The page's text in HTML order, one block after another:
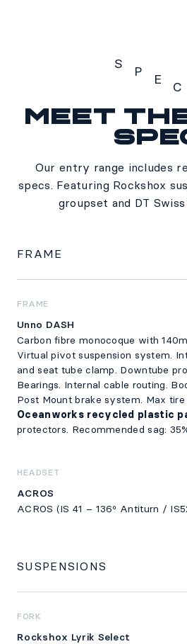
S
P
E C
Meet
Our entry range includes
specs. Featuring Rockshox
groupset and DT Swiss
FRAME
FRAME
Unno DASH
Carbon fibre monocoque with
Virtual pivot suspension system.
and seat tube clamp. Downtube
Bearings. Internal cable routing.
Post Mount brake system. Max tire
Oceanworks recycled plastic
protectors. Recommended sag:
HEADSET
ACROS
ACROS (IS 41 – 136º Antiturn /
SUSPENSIONS
FORK
Rockshox Lyrik Select